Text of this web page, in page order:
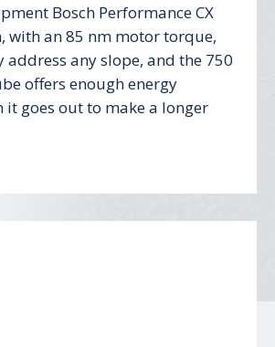
Bosch Performance CX
with an 85 nm motor torque,
address any slope, and the 750
offers enough energy
it goes out to make a longer